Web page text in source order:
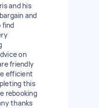
and his
and
find
on
friendly
efficient
this
rebooking
thanks